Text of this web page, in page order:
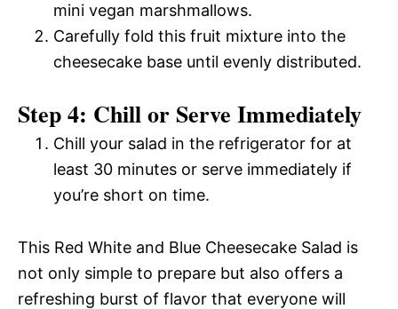
mini vegan marshmallows.
Carefully fold this fruit mixture into the
cheesecake base until evenly distributed.
Step 4: Chill or Serve Immediately
Chill your salad in the refrigerator for at
least 30 minutes or serve immediately if
you’re short on time.
This Red White and Blue Cheesecake Salad is
not only simple to prepare but also offers a
refreshing burst of flavor that everyone will